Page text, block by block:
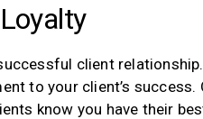
client
to your client’s
know you have their